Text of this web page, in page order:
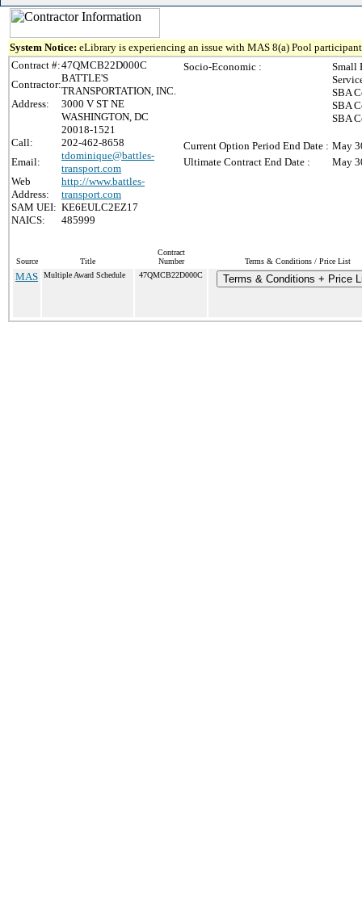
System Notice: eLibrary is experiencing an issue with MAS 8(a) Pool
Contract #:47QMCB22D000C
Contractor:
BATTLE'S
TRANSPORTATION, INC.
Address:
3000 V ST NE
WASHINGTON, DC
20018-1521
Call:
202-462-8658
Email:
tdominique@battles-
transport.com
Web
Address:
http://www.battles-
transport.com
SAM UEI: KE6EULC2EZ17
NAICS:
485999
Socio-Economic :
Small
SBA
SBA
SBA
Current Option Period End Date : May
Ultimate Contract End Date :
May
Source Title
Contract
Number
Terms & Conditions / Price List
MAS Multiple Award Schedule 47QMCB22D000C Terms & Conditions + Price